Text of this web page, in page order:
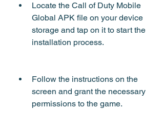
Locate the Call of Duty Mobile
Global APK file on your device
storage and tap on it to start the
installation process.
Follow the instructions on the
screen and grant the necessary
permissions to the game.